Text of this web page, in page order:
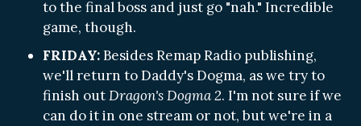
to the final boss and just go "nah." Incredible
game, though.
FRIDAY:Besides Remap Radio publishing,
we'll return to Daddy's Dogma, as we try to
finish outDragon's Dogma 2. I'm not sure if we
can do it in one stream or not, but we're in a